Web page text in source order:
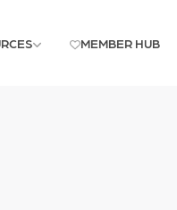
MEMBER HUB